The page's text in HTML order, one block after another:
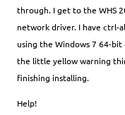
through. I get to the WHS
network driver. I have ctrl-
using the Windows 7 64-
the little yellow warning
finishing installing.
Help!